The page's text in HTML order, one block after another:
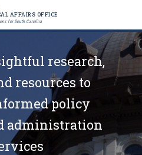
AFFAIRS OFFICE
for South Carolina
research,
resources to
policy
administration